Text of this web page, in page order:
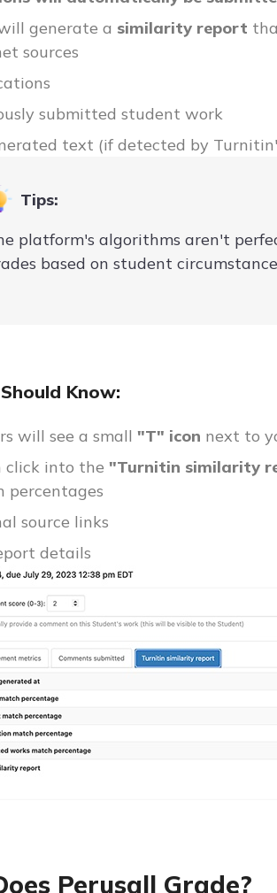
generate a similarity report
sources
submitted student work
text (if detected by
Tips:
platform's algorithms aren't
based on student
Know:
will see a small "T" icon next to
click into the "Turnitin similarity
percentages
source links
details
Perusall Grade?